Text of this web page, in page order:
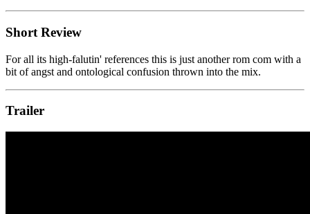
Short Review
For all its high-falutin' references this is just another rom com with a
bit of angst and ontological confusion thrown into the mix.
Trailer